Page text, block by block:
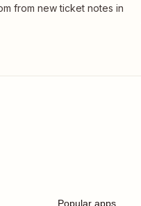
from new ticket notes in
Popular apps